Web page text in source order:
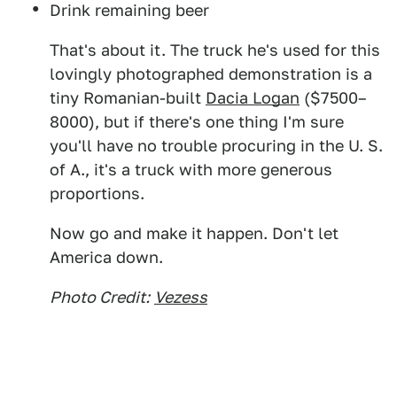
Drink remaining beer
That's about it. The truck he's used for this
lovingly photographed demonstration is a
tiny Romanian-built Dacia Logan ($7500–
8000), but if there's one thing I'm sure
you'll have no trouble procuring in the U. S.
of A., it's a truck with more generous
proportions.
Now go and make it happen. Don't let
America down.
Photo Credit: Vezess